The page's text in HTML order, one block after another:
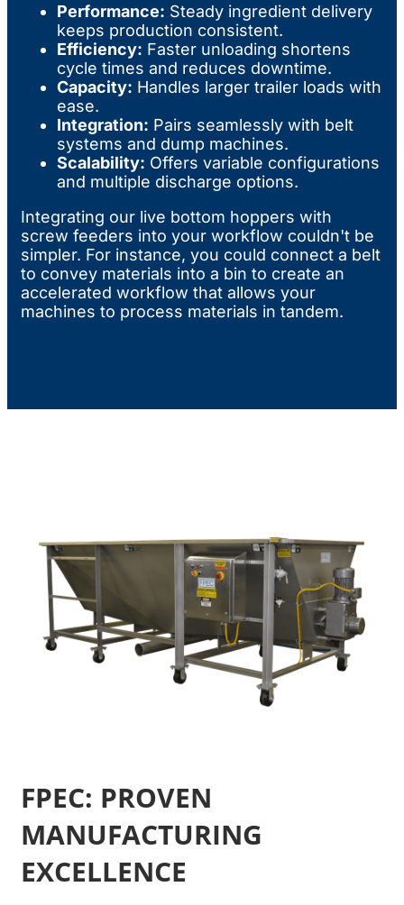
Performance: Steady ingredient delivery
keeps production consistent.
Efficiency: Faster unloading shortens
cycle times and reduces downtime.
Capacity: Handles larger trailer loads with
ease.
Integration: Pairs seamlessly with belt
systems and dump machines.
Scalability: Offers variable configurations
and multiple discharge options.
Integrating our live bottom hoppers with
screw feeders into your workflow couldn't be
simpler. For instance, you could connect a belt
to convey materials into a bin to create an
accelerated workflow that allows your
machines to process materials in tandem.
FPEC: PROVEN
MANUFACTURING
EXCELLENCE